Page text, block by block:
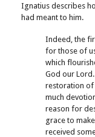
Ignatius describes
had meant to him.
Indeed, the
for those of
which
God our
restoration of
much
reason for
grace to
received